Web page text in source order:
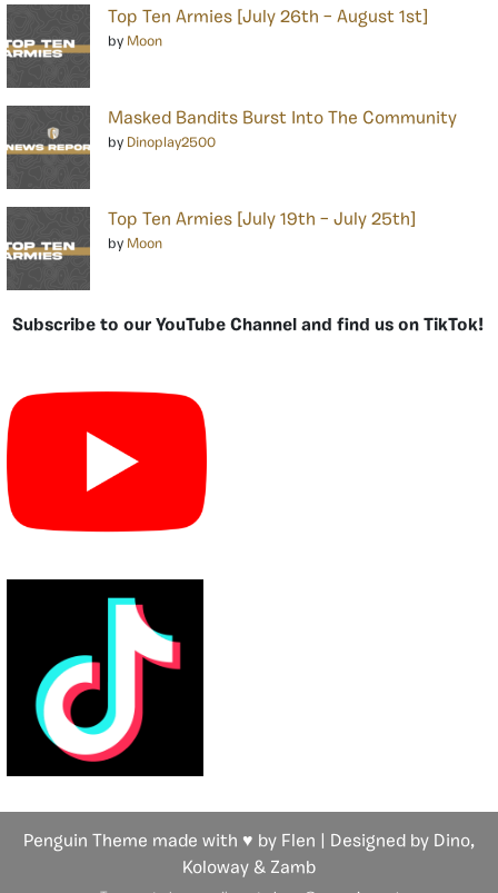
Top Ten Armies [July 26th – August 1st]
by Moon
Masked Bandits Burst Into The Community
by Dinoplay2500
Top Ten Armies [July 19th – July 25th]
by Moon
Subscribe to our YouTube Channel and find us on TikTok!
Penguin Theme made with ♥ by Flen | Designed by Dino,
Koloway & Zamb